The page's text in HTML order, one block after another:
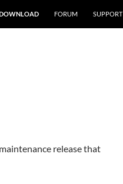
FORUM SUPPORT
release that